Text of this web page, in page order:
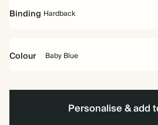
Binding Hardback
bound
Colour Baby Blue
BlueMustard
Personalise & add